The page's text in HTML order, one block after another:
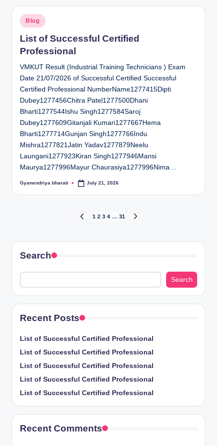
Posted
in
Blog
List of Successful Certified
Professional
VMKUT Result (Industrial Training Technicians ) Exam
Date 21/07/2026 of Successful Certified Successful
Certified Professional NumberName1277415Dipti
Dubey1277456Chitra Patel1277500Dhani
Bharti1277544Ishu Singh1277584Saroj
Dubey1277609Gitanjali Kumari1277667Hema
Bharti1277714Gunjan Singh1277766Indu
Mishra1277821Jatin Yadav1277879Neelu
Laungani1277923Kiran Singh1277946Mansi
Maurya1277996Mayur Chaurasiya1277996Nima…
Posted
Gyanendriya bharati July 21, 2026
pagination
PREVIOUS
1 2 3 4 … 31
Search
Search
Recent Posts
List of Successful Certified Professional
List of Successful Certified Professional
List of Successful Certified Professional
List of Successful Certified Professional
List of Successful Certified Professional
Recent Comments